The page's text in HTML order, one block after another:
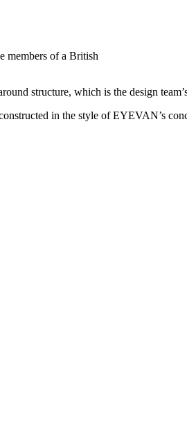
members of a British
structure, which is the design
in the style of EYEVAN’s